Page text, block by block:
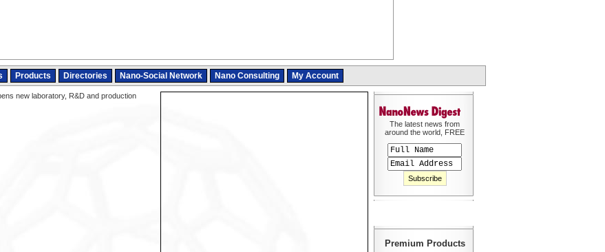
Products Directories Nano-Social Network Nano Consulting My Account
new laboratory, R&D and production
The latest news from
around the world, FREE
Premium Products